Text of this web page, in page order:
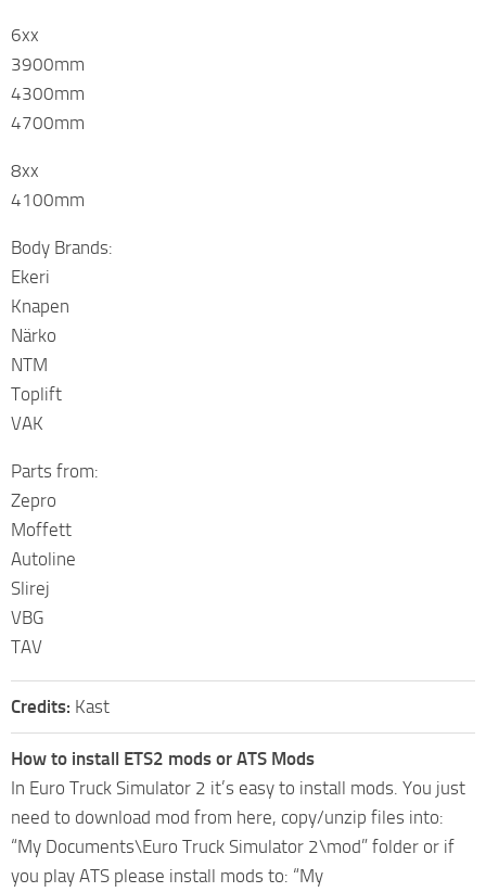
6xx
3900mm
4300mm
4700mm
8xx
4100mm
Body Brands:
Ekeri
Knapen
Närko
NTM
Toplift
VAK
Parts from:
Zepro
Moffett
Autoline
Slirej
VBG
TAV
Credits: Kast
How to install ETS2 mods or ATS Mods
In Euro Truck Simulator 2 it’s easy to install mods. You just
need to download mod from here, copy/unzip files into:
“My Documents\Euro Truck Simulator 2\mod” folder or if
you play ATS please install mods to: “My